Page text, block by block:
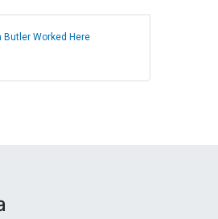
Butler Worked Here